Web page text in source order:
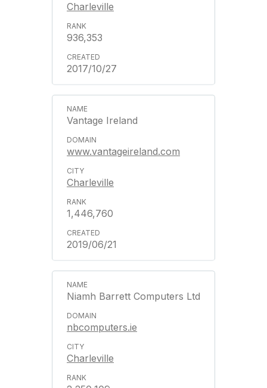
Charleville
936,353
2017/10/27
Vantage Ireland
www.vantageireland.com
Charleville
1,446,760
2019/06/21
Niamh Barrett Computers Ltd
nbcomputers.ie
Charleville